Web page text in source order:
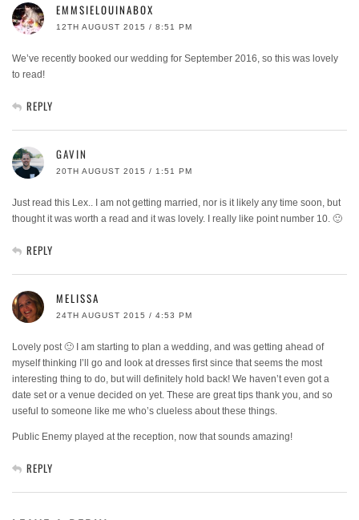
EMMSIELOUINABOX
12TH AUGUST 2015 / 8:51 PM
We’ve recently booked our wedding for September 2016, so this was lovely
to read!
REPLY
GAVIN
20TH AUGUST 2015 / 1:51 PM
Just read this Lex.. I am not getting married, nor is it likely any time soon, but
thought it was worth a read and it was lovely. I really like point number 10. 🙂
REPLY
MELISSA
24TH AUGUST 2015 / 4:53 PM
Lovely post 🙂 I am starting to plan a wedding, and was getting ahead of
myself thinking I’ll go and look at dresses first since that seems the most
interesting thing to do, but will definitely hold back! We haven’t even got a
date set or a venue decided on yet. These are great tips thank you, and so
useful to someone like me who’s clueless about these things.
Public Enemy played at the reception, now that sounds amazing!
REPLY